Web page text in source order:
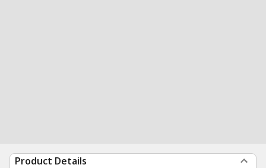
Product Details